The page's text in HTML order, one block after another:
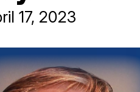
17, 2023